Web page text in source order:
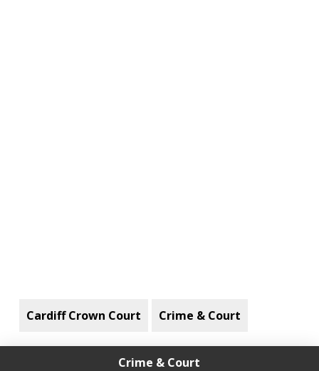
Cardiff Crown Court Crime & Court
Crime & Court